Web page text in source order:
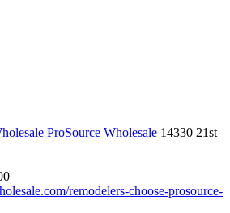
ProSource Wholesale 14330 21st
remodelers-choose-prosource-